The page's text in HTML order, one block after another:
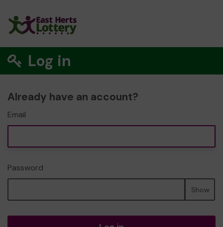
Log in
Already have an account?
Email
Password
Show